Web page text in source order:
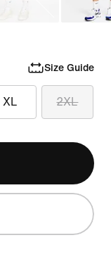
Size Guide
XL 2XL